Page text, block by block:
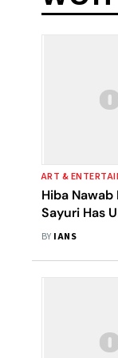
ART &
Hiba Nawab
Sayuri Has
Motivation
BY IANS